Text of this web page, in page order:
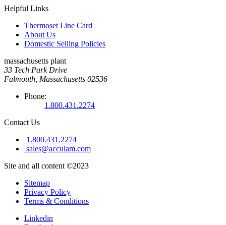
Helpful Links
Thermoset Line Card
About Us
Domestic Selling Policies
massachusetts plant
33 Tech Park Drive
Falmouth, Massachusetts 02536
Phone:
1.800.431.2274
Contact Us
1.800.431.2274
sales@acculam.com
Site and all content ©2023
Sitemap
Privacy Policy
Terms & Conditions
Linkedin